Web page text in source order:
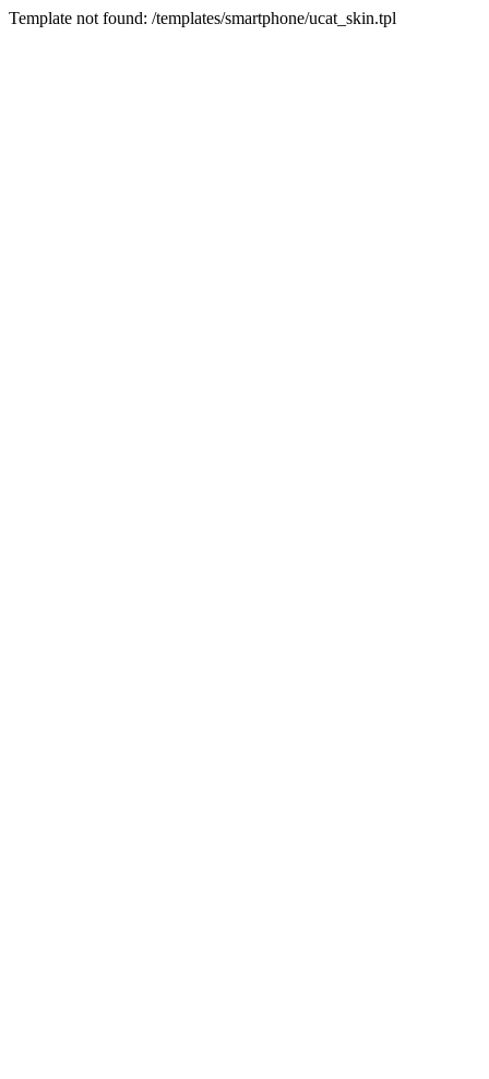
Template not found: /templates/smartphone/ucat_skin.tpl